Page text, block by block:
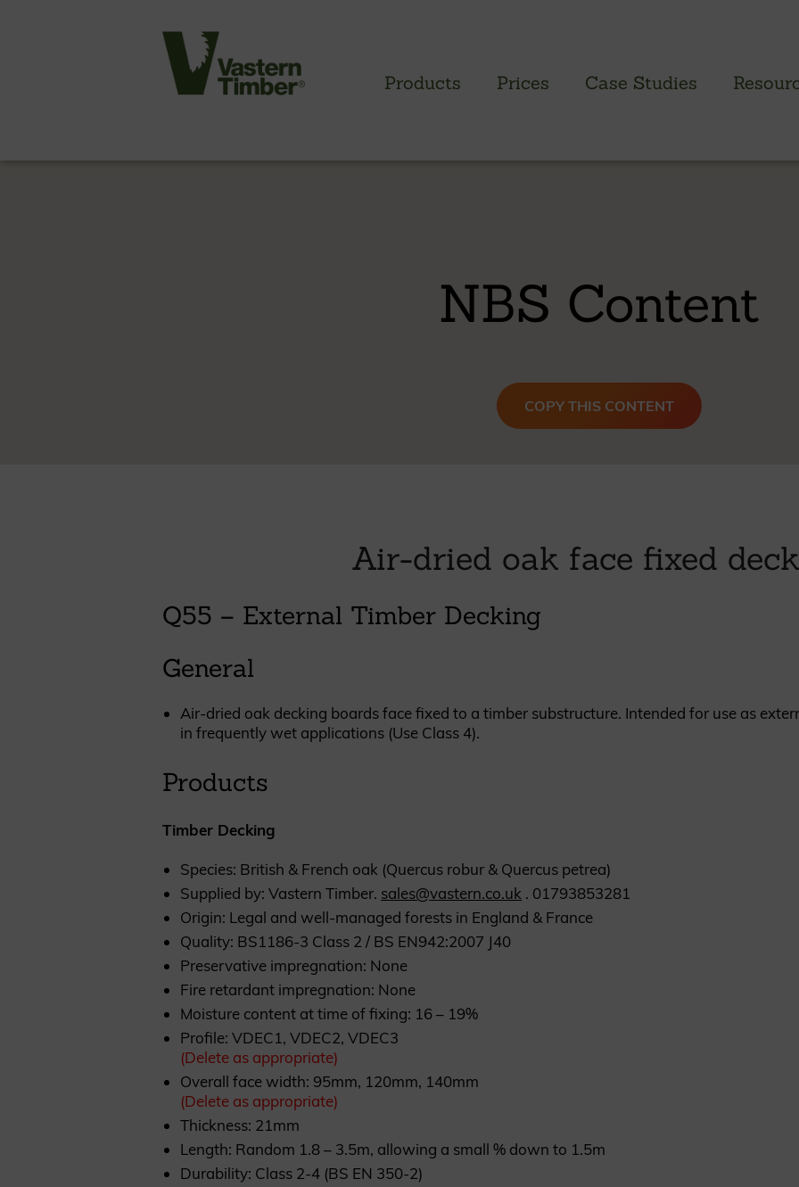
Products Prices Case Studies
- Brimstone Poplar
- Brimstone Sycamore
British larch
British western red cedar
REQUEST A QUOTE BOOK A SHOWROOM VISIT
NBS Content
COPY THIS CONTENT
Air-dried oak face fixed
Q55 – External Timber Decking
General
Air-dried oak decking boards face fixed to a timber substructure. Intended for use as
in frequently wet applications (Use Class 4).
Products
Timber Decking
Species: British & French oak (Quercus robur & Quercus petrea)
Supplied by: Vastern Timber. sales@vastern.co.uk . 01793853281
Origin: Legal and well-managed forests in England & France
Quality: BS1186-3 Class 2 / BS EN942:2007 J40
Preservative impregnation: None
Fire retardant impregnation: None
Moisture content at time of fixing: 16 – 19%
Profile: VDEC1, VDEC2, VDEC3
(Delete as appropriate)
Overall face width: 95mm, 120mm, 140mm
(Delete as appropriate)
Thickness: 21mm
Length: Random 1.8 – 3.5m, allowing a small % down to 1.5m
Durability: Class 2-4 (BS EN 350-2)